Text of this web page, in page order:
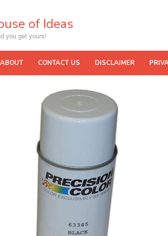
of Ideas
you get yours!
ABOUT CONTACT US DISCLAIMER